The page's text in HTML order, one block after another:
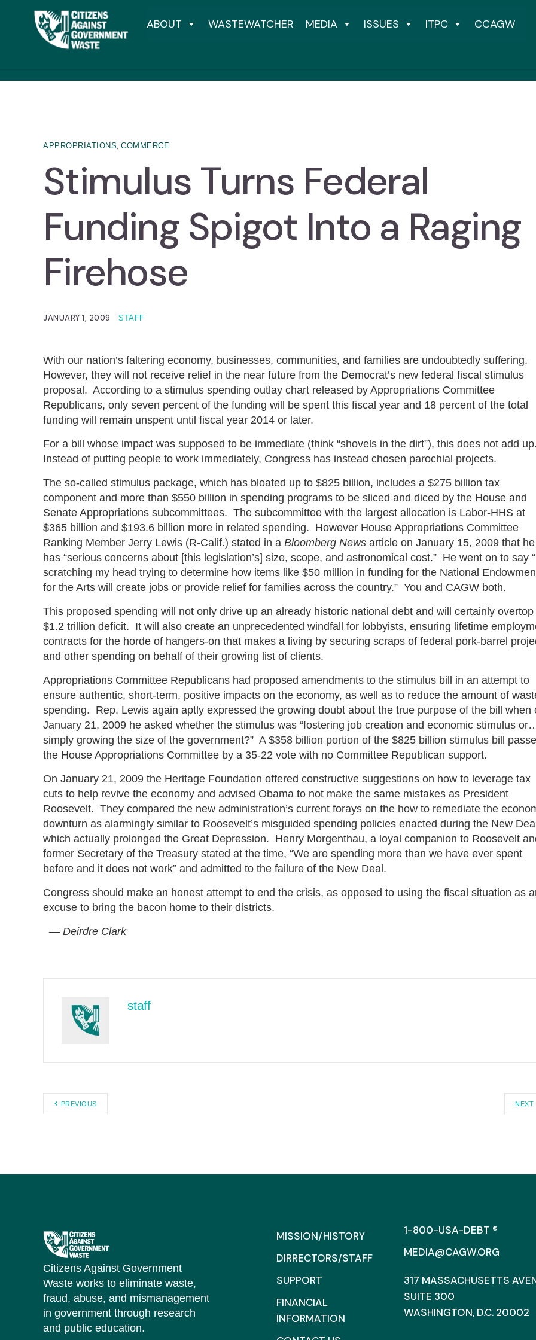
ABOUT WASTEWATCHER MEDIA ISSUES ITPC CCAGW
APPROPRIATIONS,COMMERCE
Stimulus Turns Federal
Funding Spigot Into a Raging
Firehose
JANUARY 1, 2009 STAFF
With our nation’s faltering economy, businesses, communities, and families are undoubtedly suffering.
However, they will not receive relief in the near future from the Democrat’s new federal fiscal stimulus
proposal. According to a stimulus spending outlay chart released by Appropriations Committee
Republicans, only seven percent of the funding will be spent this fiscal year and 18 percent of the total
funding will remain unspent until fiscal year 2014 or later.
For a bill whose impact was supposed to be immediate (think “shovels in the dirt”), this does not add up.
Instead of putting people to work immediately, Congress has instead chosen parochial projects.
The so-called stimulus package, which has bloated up to $825 billion, includes a $275 billion tax
component and more than $550 billion in spending programs to be sliced and diced by the House and
Senate Appropriations subcommittees. The subcommittee with the largest allocation is Labor-HHS at
$365 billion and $193.6 billion more in related spending. However House Appropriations Committee
Ranking Member Jerry Lewis (R-Calif.) stated in a Bloomberg News article on January 15, 2009 that he
has “serious concerns about [this legislation’s] size, scope, and astronomical cost.” He went on to say
scratching my head trying to determine how items like $50 million in funding for the National
for the Arts will create jobs or provide relief for families across the country.” You and CAGW both.
This proposed spending will not only drive up an already historic national debt and will certainly overtop
$1.2 trillion deficit. It will also create an unprecedented windfall for lobbyists, ensuring lifetime
contracts for the horde of hangers-on that makes a living by securing scraps of federal pork-barrel
and other spending on behalf of their growing list of clients.
Appropriations Committee Republicans had proposed amendments to the stimulus bill in an attempt to
ensure authentic, short-term, positive impacts on the economy, as well as to reduce the amount of
spending. Rep. Lewis again aptly expressed the growing doubt about the true purpose of the bill when
January 21, 2009 he asked whether the stimulus was “fostering job creation and economic stimulus
simply growing the size of the government?” A $358 billion portion of the $825 billion stimulus bill
the House Appropriations Committee by a 35-22 vote with no Committee Republican support.
On January 21, 2009 the Heritage Foundation offered constructive suggestions on how to leverage tax
cuts to help revive the economy and advised Obama to not make the same mistakes as President
Roosevelt. They compared the new administration’s current forays on the how to remediate the
downturn as alarmingly similar to Roosevelt’s misguided spending policies enacted during the New
which actually prolonged the Great Depression. Henry Morgenthau, a loyal companion to Roosevelt
former Secretary of the Treasury stated at the time, “We are spending more than we have ever spent
before and it does not work” and admitted to the failure of the New Deal.
Congress should make an honest attempt to end the crisis, as opposed to using the fiscal situation as
excuse to bring the bacon home to their districts.
— Deirdre Clark
staff
PREVIOUS NEXT
Citizens Against Government
Waste works to eliminate waste,
fraud, abuse, and mismanagement
in government through research
and public education.
MISSION/HISTORY
DIRRECTORS/STAFF
SUPPORT
FINANCIAL
INFORMATION
1-800-USA-DEBT ®
MEDIA@CAGW.ORG
317 MASSACHUSETTS
SUITE 300
WASHINGTON, D.C. 20002